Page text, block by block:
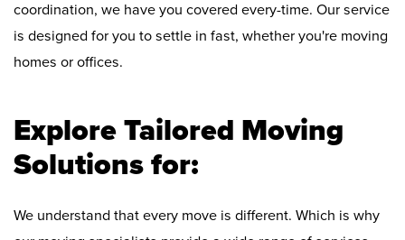
coordination, we have you covered every-time. Our service
is designed for you to settle in fast, whether you're moving
homes or offices.
Explore Tailored Moving
Solutions for:
We understand that every move is different. Which is why